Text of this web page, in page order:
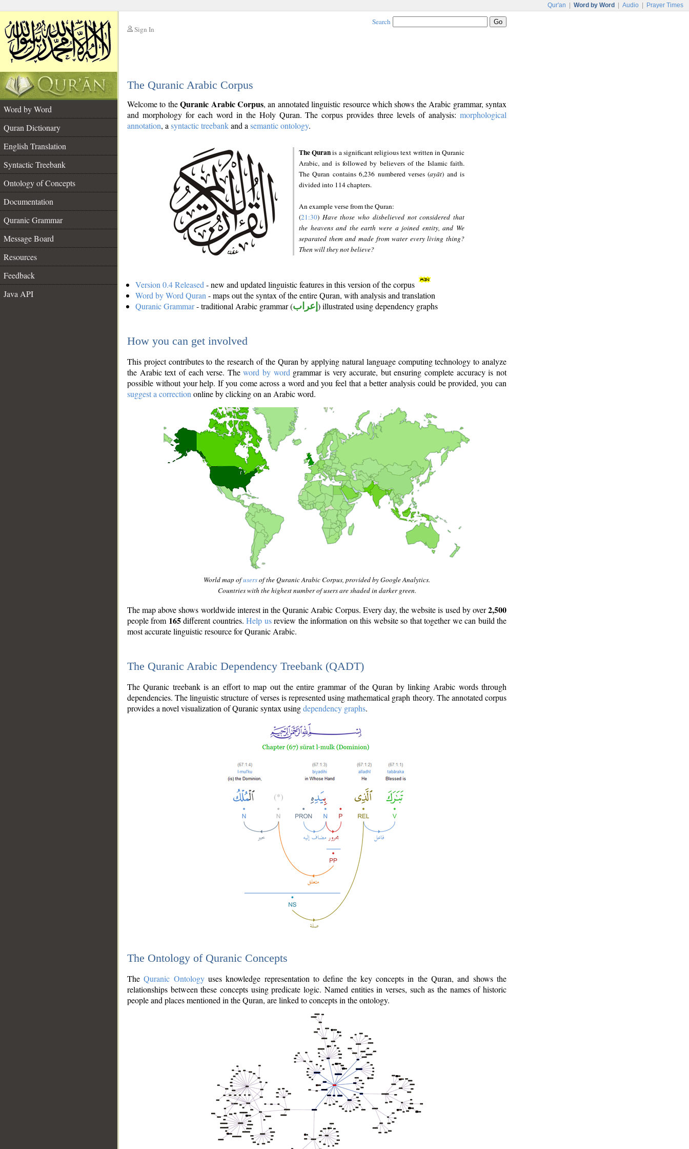
Qur'an Word by Word Audio Prayer Times
Sign In
Search
The Quranic Arabic Corpus
Word by Word
Quran Dictionary
English Translation
Syntactic Treebank
Ontology of Concepts
Documentation
Quranic Grammar
Message Board
Resources
Feedback
Java API
Welcome to theQuranic Arabic Corpus, an annotated linguistic resource which shows the Arabic grammar, syntax
and morphology for each word in the Holy Quran. The corpus provides three levels of analysis: morphological
annotation, a syntactic treebankand a semantic ontology.
The Quranis a significant religious text written in Quranic
Arabic, and is followed by believers of the Islamic faith.
The Quran contains 6,236 numbered verses (ayāt) and is
divided into 114 chapters.
An example verse from the Quran:
(21:30) Have those who disbelieved not considered that
the heavens and the earth were a joined entity, and We
separated them and made from water every living thing?
Then will they not believe?
Version 0.4 Released - new and updated linguistic features in this version of the corpus
Word by Word Quran - maps out the syntax of the entire Quran, with analysis and translation
Quranic Grammar- traditional Arabic grammar (إعراب ) illustrated using dependency graphs
How you can get involved
This project contributes to the research of the Quran by applying natural language computing technology to analyze
the Arabic text of each verse. Theword by word grammar is very accurate, but ensuring complete accuracy is not
possible without your help. If you come across a word and you feel that a better analysis could be provided, you can
suggest a correction online by clicking on an Arabic word.
World map ofusersof the Quranic Arabic Corpus, provided by Google Analytics.
Countries with the highest number of users are shaded in darker green.
The map above shows worldwide interest in the Quranic Arabic Corpus. Every day, the website is used by over2,500
people from 165different countries.Help usreview the information on this website so that together we can build the
most accurate linguistic resource for Quranic Arabic.
The Quranic Arabic Dependency Treebank (QADT)
The Quranic treebank is an effort to map out the entire grammar of the Quran by linking Arabic words through
dependencies. The linguistic structure of verses is represented using mathematical graph theory. The annotated corpus
provides a novel visualization of Quranic syntax usingdependency graphs.
The Ontology of Quranic Concepts
TheQuranic Ontologyuses knowledge representation to define the key concepts in the Quran, and shows the
relationships between these concepts using predicate logic. Named entities in verses, such as the names of historic
people and places mentioned in the Quran, are linked to concepts in the ontology.